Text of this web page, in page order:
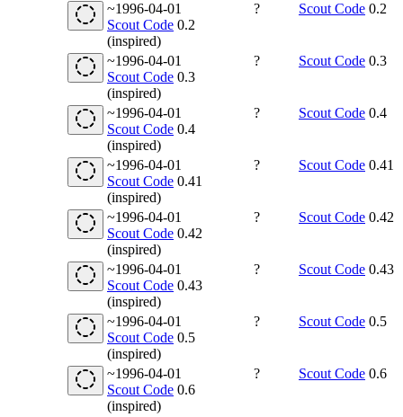
~1996-04-01
Scout Code 0.2
(inspired)
? Scout Code 0.2
~1996-04-01
Scout Code 0.3
(inspired)
? Scout Code 0.3
~1996-04-01
Scout Code 0.4
(inspired)
? Scout Code 0.4
~1996-04-01
Scout Code 0.41
(inspired)
? Scout Code 0.41
~1996-04-01
Scout Code 0.42
(inspired)
? Scout Code 0.42
~1996-04-01
Scout Code 0.43
(inspired)
? Scout Code 0.43
~1996-04-01
Scout Code 0.5
(inspired)
? Scout Code 0.5
~1996-04-01
Scout Code 0.6
(inspired)
? Scout Code 0.6